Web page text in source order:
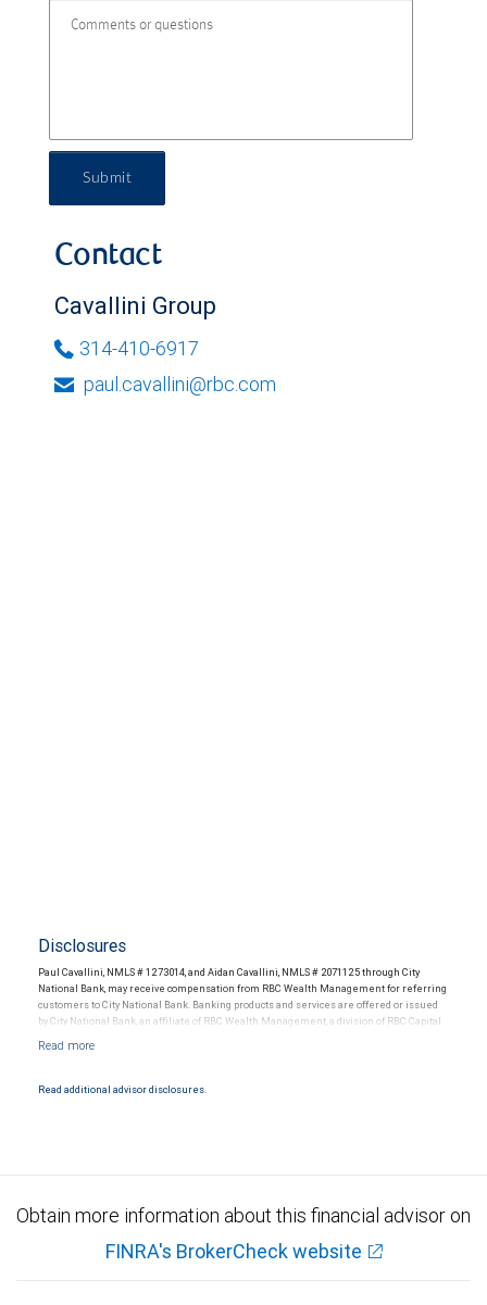
Submit
Contact
Cavallini Group
314-410-6917
paul.cavallini@rbc.com
Disclosures
Paul Cavallini, NMLS # 1273014, and Aidan Cavallini, NMLS # 2071125 through City
National Bank, may receive compensation from RBC Wealth Management for referring
customers to City National Bank. Banking products and services are offered or issued
by City National Bank, an affiliate of RBC Wealth Management, a division of RBC Capital
and conditions. Products and services offered through City National Bank are not
Read additional advisor disclosures.
Obtain more information about this financial advisor on
FINRA's BrokerCheck website